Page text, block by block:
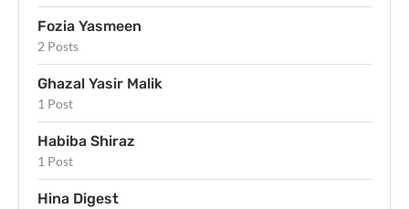
Fozia Yasmeen
2 Posts
Ghazal Yasir Malik
1 Post
Habiba Shiraz
1 Post
Hina Digest